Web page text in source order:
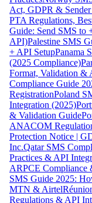
Act, GDPR &
PTA Regulations,
Guide: Send SMS to
API)Palestine SMS
+ API SetupPanama
(2025 Compliance)
Format, Validation &
Compliance Guide
RegistrationPoland
Integration (2025)
& Validation Guide
ANACOM
Protection Notice |
Inc.Qatar SMS
Practices & API
ARPCE Compliance
SMS Guide 2025:
MTN & Airtel
Regulations & API